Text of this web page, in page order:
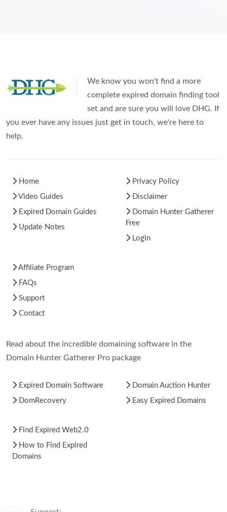
We know you won't find a more
complete expired domain finding tool
set and are sure you will love DHG. If
you ever have any issues just get in touch, we're here to
help.
Home
Video Guides
Expired Domain Guides
Update Notes
Privacy Policy
Disclaimer
Domain Hunter Gatherer
Free
Login
Affiliate Program
FAQs
Support
Contact
Read about the incredible domaining software in the
Domain Hunter Gatherer Pro package
Expired Domain Software
DomRecovery
Domain Auction Hunter
Easy Expired Domains
Find Expired Web2.0
How to Find Expired
Domains